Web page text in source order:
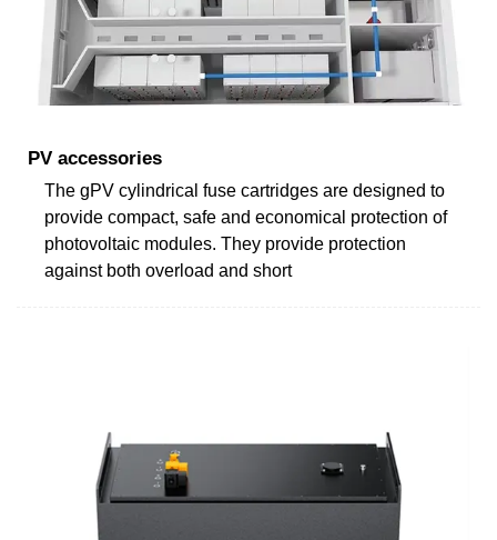
PV accessories
The gPV cylindrical fuse cartridges are designed to
provide compact, safe and economical protection of
photovoltaic modules. They provide protection
against both overload and short